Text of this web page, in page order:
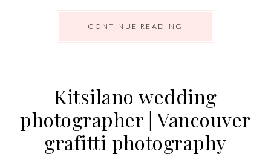
CONTINUE READING
Kitsilano wedding
photographer | Vancouver
grafitti photography